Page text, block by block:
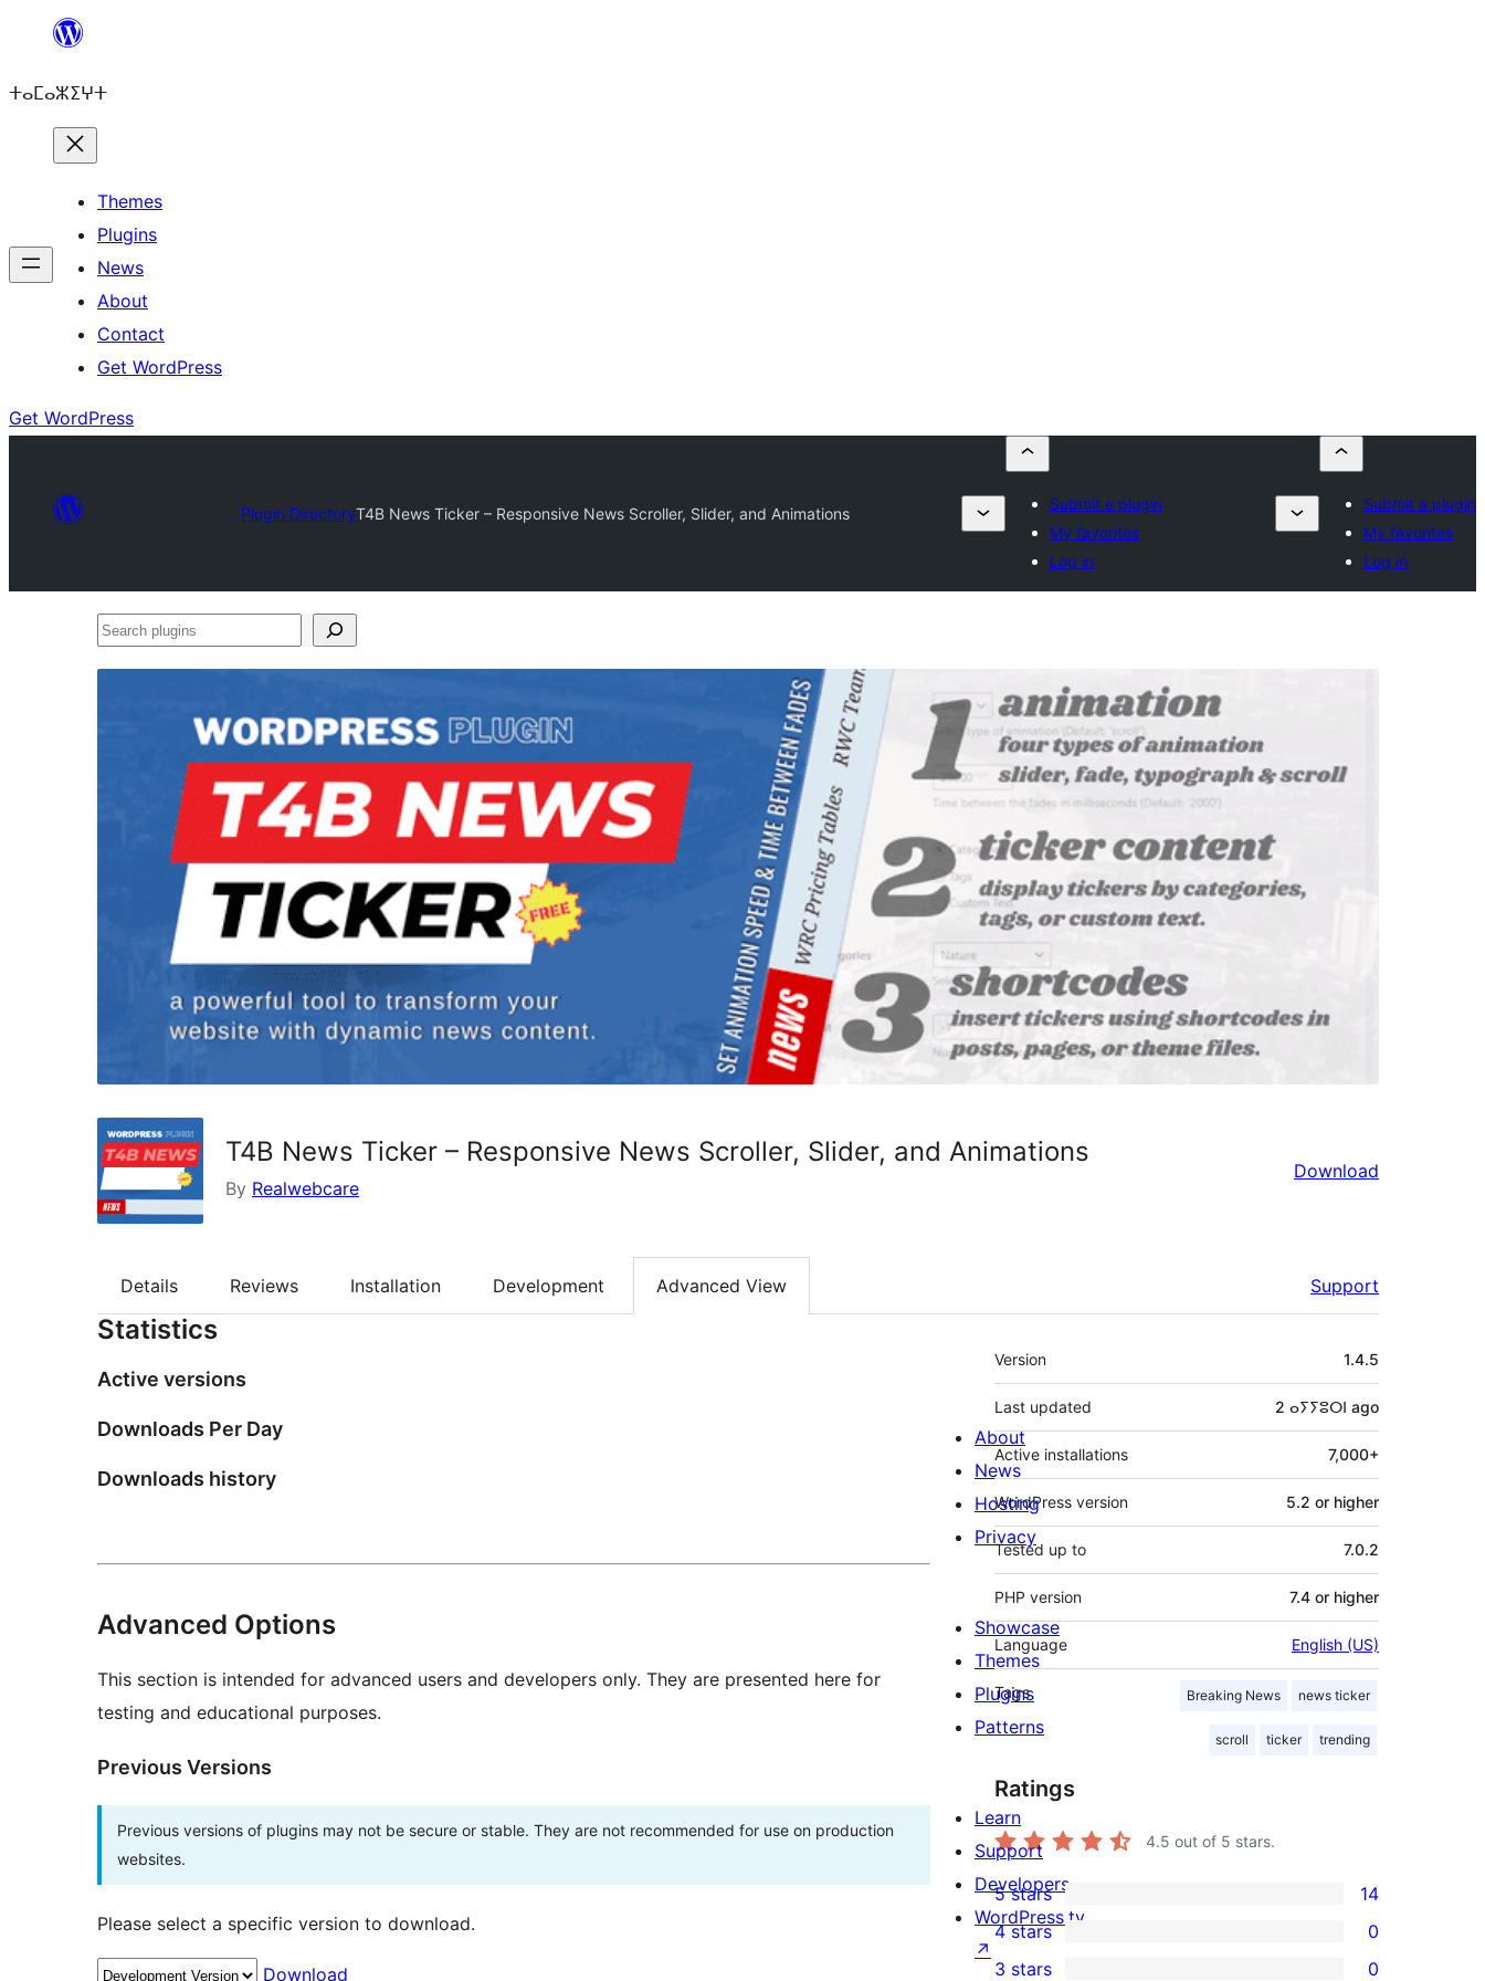
content
ⵜⴰⵎⴰⵣⵉⵖⵜ
Themes
Plugins
News
About
Contact
Get WordPress
Get WordPress
Plugin DirectoryT4B News Ticker – Responsive News Scroller, Slider, and Animations
Submit a plugin
My favorites
Log in
Submit a plugin
My favorites
Log in
Search
T4B News Ticker – Responsive News Scroller, Slider, and Animations
By Realwebcare
Download
Details Reviews Installation Development Advanced View Support
Statistics
Active versions
Downloads Per Day
Downloads history
Advanced Options
This section is intended for advanced users and developers only. They are presented here for
testing and educational purposes.
Previous Versions
Previous versions of plugins may not be secure or stable. They are not recommended for use on production
websites.
Please select a specific version to download.
Download
Meta
Version 1.4.5
Last updated 2 ⴰⵢⵢⵓⵔⵏ ago
Active installations 7,000+
WordPress version 5.2 or higher
Tested up to 7.0.2
PHP version 7.4 or higher
Language English (US)
Tags Breaking News news ticker
scroll ticker trending
Ratings
4.5 out of 5 stars.
14
5-
star
5 stars 14
4 stars 0
3 stars 0
About
News
Hosting
Privacy
Showcase
Themes
Plugins
Patterns
Learn
Support
Developers
WordPress.tv
↗